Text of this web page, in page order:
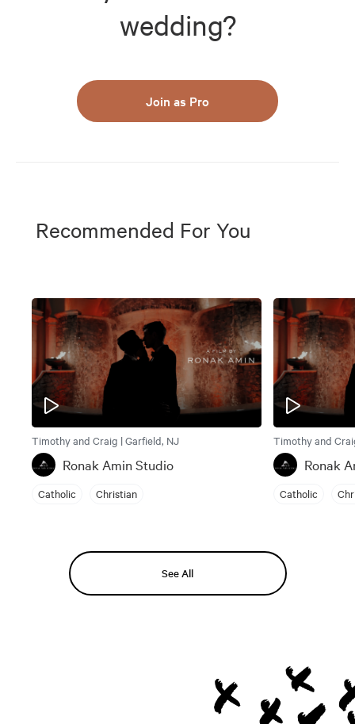
wedding?
Join as Pro
Recommended For You
Timothy and Craig | Garfield, NJ
Ronak Amin Studio
Catholic Christian
Timothy and
Ronak
Catholic
See All